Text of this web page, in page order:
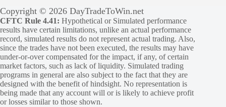
Copyright © 2026 DayTradeToWin.net
CFTC Rule 4.41: Hypothetical or Simulated performance
results have certain limitations, unlike an actual performance
record, simulated results do not represent actual trading. Also,
since the trades have not been executed, the results may have
under-or-over compensated for the impact, if any, of certain
market factors, such as lack of liquidity. Simulated trading
programs in general are also subject to the fact that they are
designed with the benefit of hindsight. No representation is
being made that any account will or is likely to achieve profit
or losses similar to those shown.